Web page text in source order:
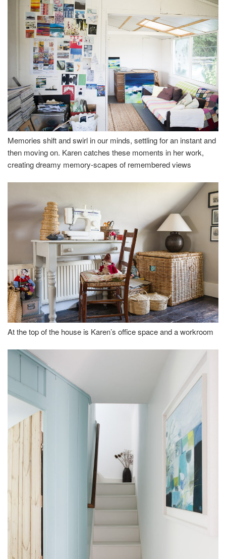
Memories shift and swirl in our minds, settling for an instant and
then moving on. Karen catches these moments in her work,
creating dreamy memory-scapes of remembered views
At the top of the house is Karen’s office space and a workroom